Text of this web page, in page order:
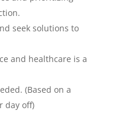
seek solutions to
and healthcare is a
(Based on a
day off)